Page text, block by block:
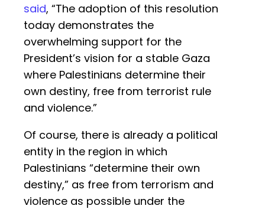
said, “The adoption of this resolution
today demonstrates the
overwhelming support for the
President’s vision for a stable Gaza
where Palestinians determine their
own destiny, free from terrorist rule
and violence.”
Of course, there is already a political
entity in the region in which
Palestinians “determine their own
destiny,” as free from terrorism and
violence as possible under the